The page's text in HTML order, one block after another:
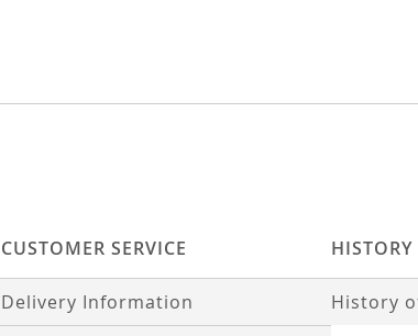
CUSTOMER SERVICE
Delivery Information
HISTORY
History